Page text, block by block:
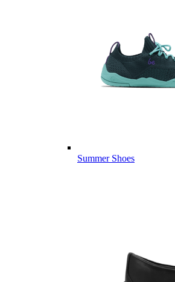
Summer Shoes